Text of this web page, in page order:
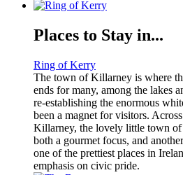
Places to Stay in...
Ring of Kerry
The town of Killarney is where
ends for many, among the lakes
re-establishing the enormous
been a magnet for visitors.
Killarney, the lovely little town
both a gourmet focus, and
one of the prettiest places in
emphasis on civic pride.